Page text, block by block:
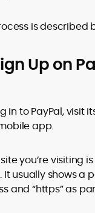
is described
Up on
in to PayPal, visit
app.
you’re visiting
It usually shows a
and “https” as